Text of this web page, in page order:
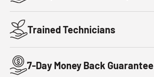
Trained Technicians
7-Day Money Back Guarantee